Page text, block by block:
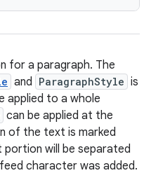
for a paragraph. The
and ParagraphStyle is
applied to a whole
can be applied at the
of the text is marked
portion will be separated
character was added.